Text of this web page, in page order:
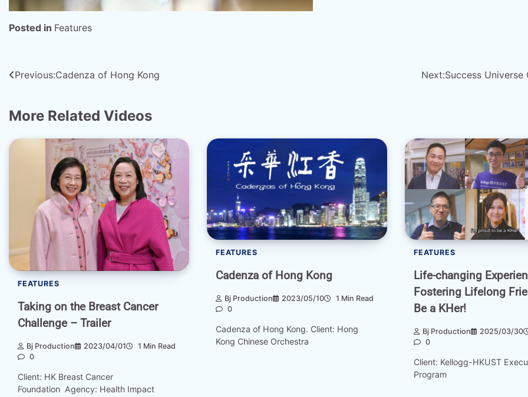
Posted in Features
Post
Previous:Cadenza of Hong Kong Next:Success Universe
More Related Videos
FEATURES
Taking on the Breast Cancer
Challenge – Trailer
Bj Production 2023/04/01
1 Min Read
0
Client: HK Breast Cancer
Foundation Agency: Health Impact
FEATURES
Cadenza of Hong Kong
Bj Production 2023/05/10
1 Min Read
0
Cadenza of Hong Kong. Client: Hong
Kong Chinese Orchestra
FEATURES
Life-changing
Fostering Lifelong
Be a KHer!
Bj Production 2025/03/30
0
Client: Kellogg-HKUST
Program